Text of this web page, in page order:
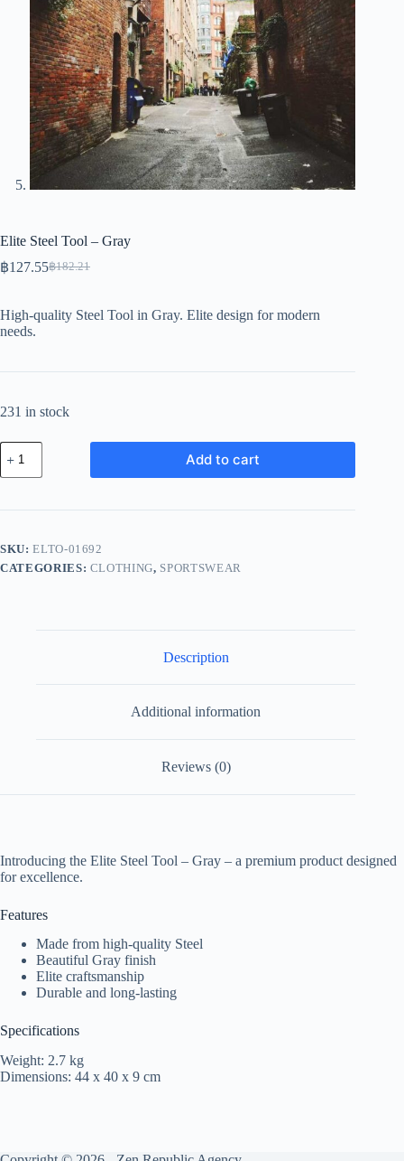
Elite Steel Tool – Gray
฿182.21
Original
฿182.21.
฿127.55Current
฿127.55.
High-quality Steel Tool in Gray. Elite design for modern
needs.
231 in stock
Elite
Steel
Tool
Gray
Add to cart
SKU:ELTO-01692
CATEGORIES: CLOTHING, SPORTSWEAR
Description
Additional information
Reviews (0)
Introducing the Elite Steel Tool – Gray – a premium product designed
for excellence.
Features
Made from high-quality Steel
Beautiful Gray finish
Elite craftsmanship
Durable and long-lasting
Specifications
Weight: 2.7 kg
Dimensions: 44 x 40 x 9 cm